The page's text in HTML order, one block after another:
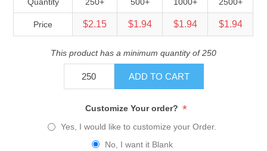
Price $2.15 $1.94 $1.94 $1.94
This product has a minimum quantity of 250
ADD TO CART
Customize Your order? *
Yes, I would like to customize your Order.
No, I want it Blank